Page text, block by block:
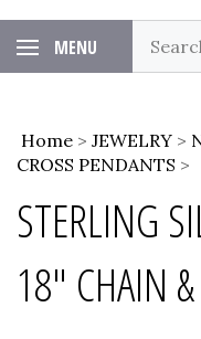
MENU
Home > JEWELRY >
CROSS PENDANTS >
STERLING
18" CHAIN